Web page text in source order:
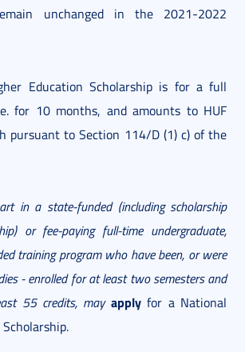
unchanged in the 2021-2022
Education Scholarship is for a full
for 10 months, and amounts to HUF
pursuant to Section 114/D (1) c) of the
in a state-funded (including scholarship
or fee-paying full-time undergraduate,
training program who have been, or were
- enrolled for at least two semesters and
55 credits, may applyfor a National